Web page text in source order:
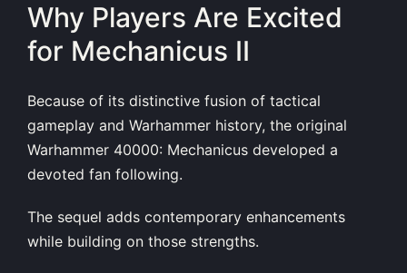
Why Players Are Excited
for Mechanicus II
Because of its distinctive fusion of tactical
gameplay and Warhammer history, the original
Warhammer 40000: Mechanicus developed a
devoted fan following.
The sequel adds contemporary enhancements
while building on those strengths.